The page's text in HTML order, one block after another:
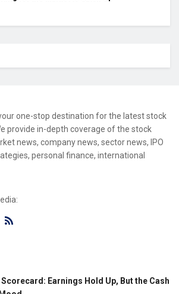
one-stop destination for the latest stock
provide in-depth coverage of the stock
news, company news, sector news, IPO
personal finance, international
Earnings Hold Up, But the Cash